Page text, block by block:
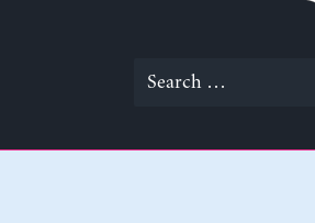
Search